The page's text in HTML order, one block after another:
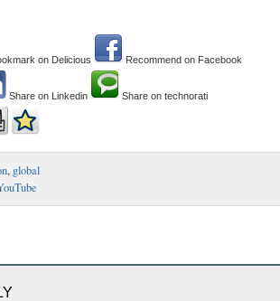
on Delicious Recommend on Facebook
Share on Linkedin Share on technorati
, global